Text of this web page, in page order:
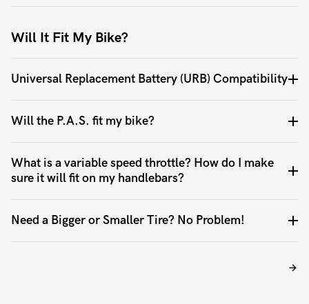
Will It Fit My Bike?
Universal Replacement Battery (URB) Compatibility
Will the P.A.S. fit my bike?
What is a variable speed throttle? How do I make
sure it will fit on my handlebars?
Need a Bigger or Smaller Tire? No Problem!